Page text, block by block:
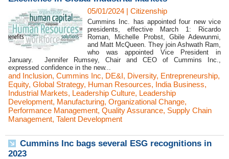
05/01/2024 | Citizenship
Cummins Inc. has appointed four new vice
presidents, effective March 1: Ricardo
Roman, Michelle Probst, Gbile Adewunmi,
and Matt McQueen. They join Ashwath Ram,
who was appointed Vice President in
January. Jennifer Rumsey, Chair and CEO of Cummins Inc.,
expressed confidence in the new...
and Inclusion, Cummins Inc, DE&I, Diversity, Entrepreneurship,
Equity, Global Strategy, Human Resources, India Business,
Industrial Markets, Leadership Culture, Leadership
Development, Manufacturing, Organizational Change,
Performance Management, Quality Assurance, Supply Chain
Management, Talent Development
Cummins Inc bags several ESG recognitions in
2023